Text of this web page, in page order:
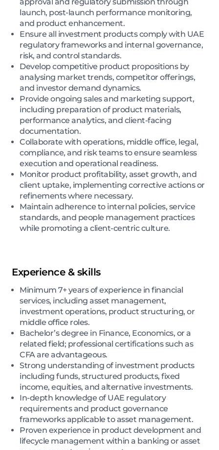
approval and regulatory submission through
launch, post-launch performance monitoring,
and product enhancement.
Ensure all investment products comply with UAE
regulatory frameworks and internal governance,
risk, and control standards.
Develop competitive product propositions by
analysing market trends, competitor offerings,
and investor demand dynamics.
Provide ongoing sales and marketing support,
including preparation of product materials,
performance analytics, and client-facing
documentation.
Collaborate with operations, middle office, legal,
compliance, and risk teams to ensure seamless
execution and operational readiness.
Monitor product profitability, asset growth, and
client uptake, implementing corrective actions or
refinements where necessary.
Maintain adherence to internal policies, service
standards, and people management practices
while promoting a client-centric culture.
Experience & skills
Minimum 7+ years of experience in financial
services, including asset management,
investment operations, product structuring, or
middle office roles.
Bachelor’s degree in Finance, Economics, or a
related field; professional certifications such as
CFA are advantageous.
Strong understanding of investment products
including funds, structured products, fixed
income, equities, and alternative investments.
In-depth knowledge of UAE regulatory
requirements and product governance
frameworks applicable to asset management.
Proven experience in product development and
lifecycle management within a banking or asset